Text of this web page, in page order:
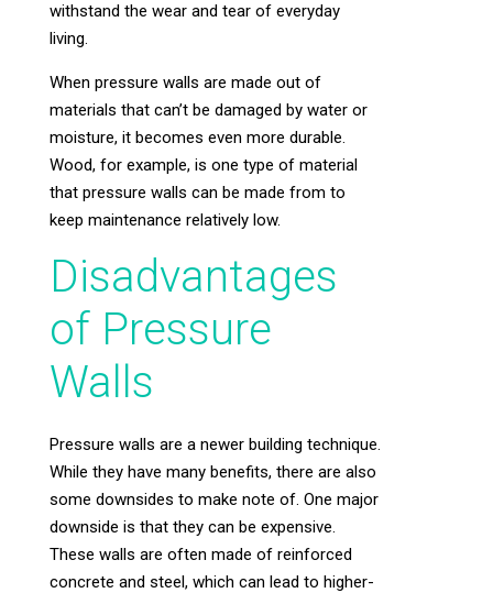
withstand the wear and tear of everyday
living.
When pressure walls are made out of
materials that can’t be damaged by water or
moisture, it becomes even more durable.
Wood, for example, is one type of material
that pressure walls can be made from to
keep maintenance relatively low.
Disadvantages
of Pressure
Walls
Pressure walls are a newer building technique.
While they have many benefits, there are also
some downsides to make note of. One major
downside is that they can be expensive.
These walls are often made of reinforced
concrete and steel, which can lead to higher-